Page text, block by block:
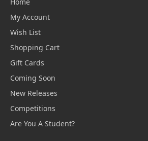
My Account
Wish List
Shopping Cart
Gift Cards
Coming Soon
New Releases
Competitions
Are You A Student?